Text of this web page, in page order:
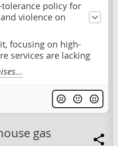
policy for
violence on
focusing on high-
services are lacking
gas